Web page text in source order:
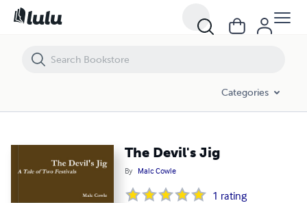
Categories
The Devil's Jig
By Malc Cowle
1 rating
The Devil's Jig